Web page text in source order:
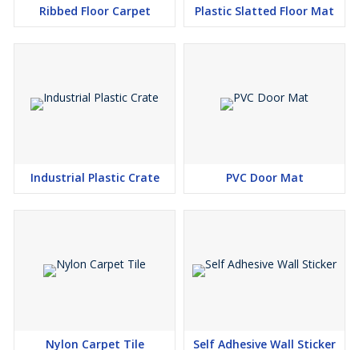
Ribbed Floor Carpet Plastic Slatted Floor Mat
Industrial Plastic Crate PVC Door Mat
Nylon Carpet Tile Self Adhesive Wall Sticker